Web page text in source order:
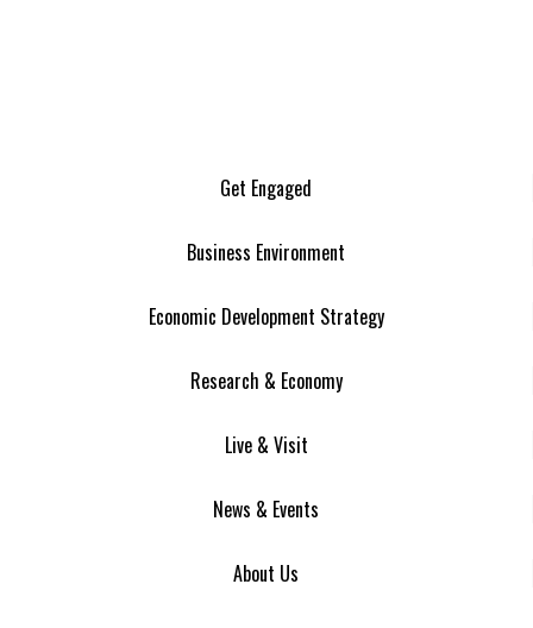
Get Engaged
Business Environment
Economic Development Strategy
Research & Economy
Live & Visit
News & Events
About Us